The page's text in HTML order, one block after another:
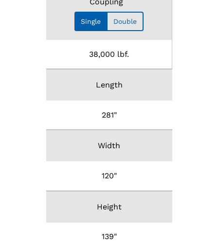
Single Double
38,000 lbf.
Coupling
Length
281"
Width
120"
Height
139"